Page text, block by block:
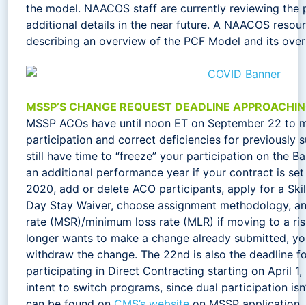
the model. NAACOS staff are currently reviewing the
additional details in the near future. A NAACOS
describing an overview of the PCF Model and its
MSSP’S CHANGE REQUEST DEADLINE
MSSP ACOs have until noon ET on September 22 to
participation and correct deficiencies for previously
still have time to “freeze” your participation on the
an additional performance year if your contract is
2020, add or delete ACO participants, apply for a
Day Stay Waiver, choose assignment methodology,
rate (MSR)/minimum loss rate (MLR) if moving to a
longer wants to make a change already submitted,
withdraw the change. The 22nd is also the deadline
participating in Direct Contracting starting on April
intent to switch programs, since dual participation